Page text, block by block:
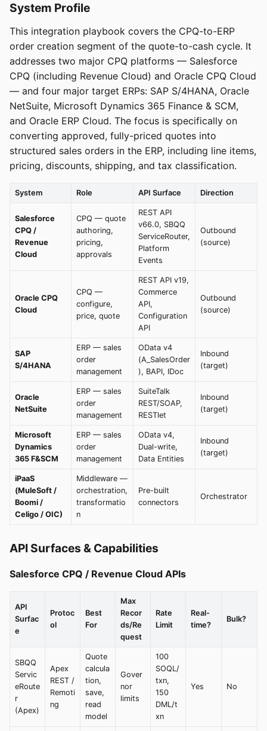
System Profile
This integration playbook covers the CPQ-to-ERP
order creation segment of the quote-to-cash cycle. It
addresses two major CPQ platforms — Salesforce
CPQ (including Revenue Cloud) and Oracle CPQ Cloud
— and four major target ERPs: SAP S/4HANA, Oracle
NetSuite, Microsoft Dynamics 365 Finance & SCM,
and Oracle ERP Cloud. The focus is specifically on
converting approved, fully-priced quotes into
structured sales orders in the ERP, including line items,
pricing, discounts, shipping, and tax classification.
System Role API Surface Direction
Salesforce
CPQ /
Revenue
Cloud
CPQ — quote
authoring,
pricing,
approvals
REST API
v66.0, SBQQ
ServiceRouter,
Platform
Events
Outbound
(source)
Oracle CPQ
Cloud
CPQ —
configure,
price, quote
REST API v19,
Commerce
API,
Configuration
API
Outbound
(source)
SAP
S/4HANA
ERP — sales
order
management
OData v4
(A_SalesOrder
), BAPI, IDoc
Inbound
(target)
Oracle
NetSuite
ERP — sales
order
management
SuiteTalk
REST/SOAP,
RESTlet
Inbound
(target)
Microsoft
Dynamics
365 F&SCM
ERP — sales
order
management
OData v4,
Dual-write,
Data Entities
Inbound
(target)
iPaaS
(MuleSoft /
Boomi /
Celigo / OIC)
Middleware —
orchestration,
transformatio
n
Pre-built
connectors
Orchestrator
API Surfaces & Capabilities
Salesforce CPQ / Revenue Cloud APIs
API
Surfac
e
Protoc
ol
Best
For
Max
Recor
ds/Re
quest
Rate
Limit
Real-
time?
Bulk?
SBQQ
Servic
eRoute
r
(Apex)
Apex
REST /
Remoti
ng
Quote
calcula
tion,
save,
read
model
Gover
nor
limits
100
SOQL/
txn,
150
DML/t
xn
Yes No